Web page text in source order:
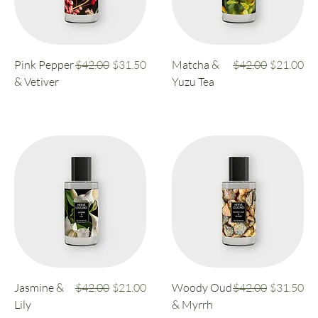
Pink Pepper
& Vetiver
Regular Price
$42.00 Sale Price
$31.50
Matcha &
Yuzu Tea
Regular Price
$42.00 Sale Price
$21.00
Jasmine &
Lily
Regular Price
$42.00 Sale Price
$21.00
Woody Oud
& Myrrh
Regular Price
$42.00 Sale Price
$31.50